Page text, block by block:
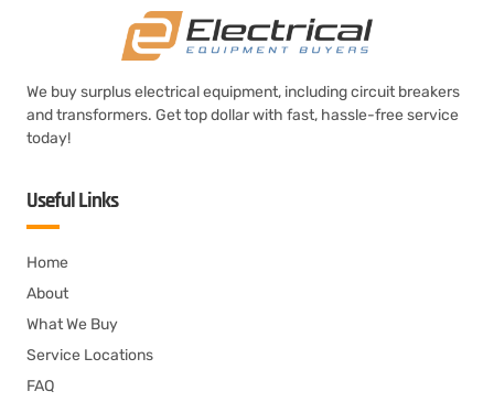
We buy surplus electrical equipment, including circuit breakers
and transformers. Get top dollar with fast, hassle-free service
today!
Useful Links
Home
About
What We Buy
Service Locations
FAQ